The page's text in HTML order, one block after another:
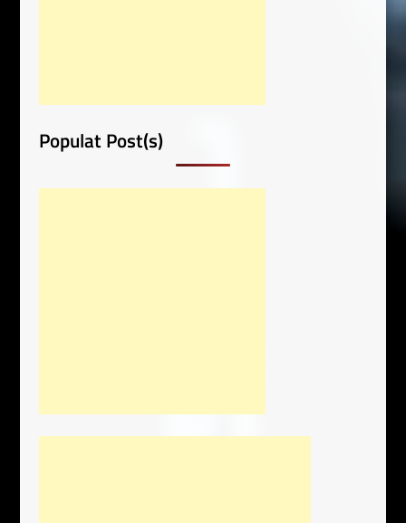
Populat Post(s)